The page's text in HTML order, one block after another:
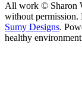
All work © Sharon
without
Sumy Designs.
healthy